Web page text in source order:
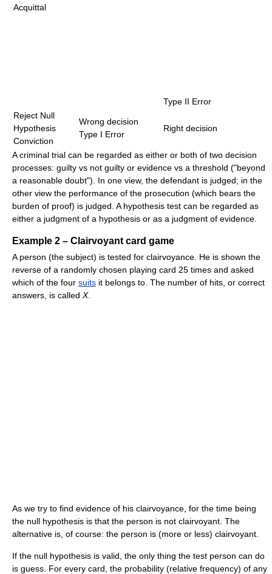
Acquittal
Type II Error
Reject Null
Hypothesis
Conviction
Wrong decision
Type I Error
Right decision
A criminal trial can be regarded as either or both of two decision
processes: guilty vs not guilty or evidence vs a threshold ("beyond
a reasonable doubt"). In one view, the defendant is judged; in the
other view the performance of the prosecution (which bears the
burden of proof) is judged. A hypothesis test can be regarded as
either a judgment of a hypothesis or as a judgment of evidence.
Example 2 – Clairvoyant card game
A person (the subject) is tested for clairvoyance. He is shown the
reverse of a randomly chosen playing card 25 times and asked
which of the four suits it belongs to. The number of hits, or correct
answers, is called X.
As we try to find evidence of his clairvoyance, for the time being
the null hypothesis is that the person is not clairvoyant. The
alternative is, of course: the person is (more or less) clairvoyant.
If the null hypothesis is valid, the only thing the test person can do
is guess. For every card, the probability (relative frequency) of any